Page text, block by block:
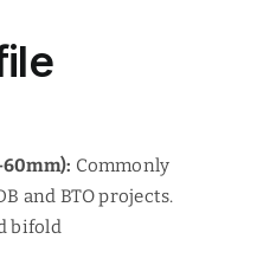
Commonly
and BTO projects.
bifold